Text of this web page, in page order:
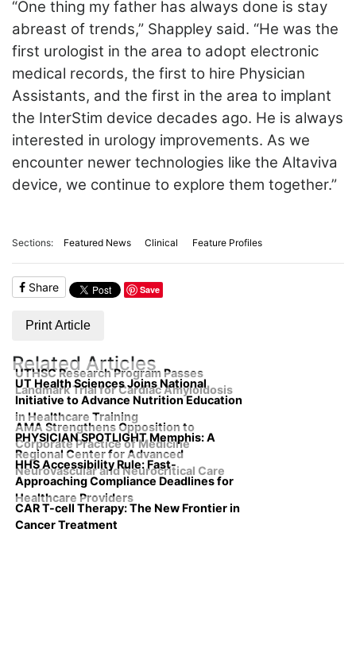
“One thing my father has always done is stay
abreast of trends,” Shappley said. “He was the
first urologist in the area to adopt electronic
medical records, the first to hire Physician
Assistants, and the first in the area to implant
the InterStim device decades ago. He is always
interested in urology improvements. As we
encounter newer technologies like the Altaviva
device, we continue to explore them together.”
Sections: Featured News Clinical Feature Profiles
Share Save
Print Article
Related Articles
UTHSC Research Program Passes
Landmark Trial for Cardiac Amyloidosis
UT Health Sciences Joins National
Initiative to Advance Nutrition Education
in Healthcare Training
AMA Strengthens Opposition to
Corporate Practice of Medicine
PHYSICIAN SPOTLIGHT Memphis: A
Regional Center for Advanced
Neurovascular and Neurocritical Care
HHS Accessibility Rule: Fast-
Approaching Compliance Deadlines for
Healthcare Providers
CAR T-cell Therapy: The New Frontier in
Cancer Treatment